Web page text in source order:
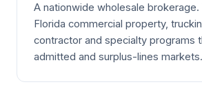
A nationwide wholesale brokerage.
Florida commercial property,
contractor and specialty programs
admitted and surplus-lines markets.